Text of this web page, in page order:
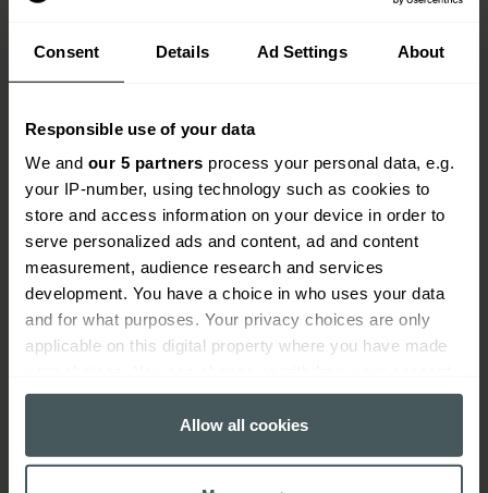
Consent Details Ad Settings About
Responsible use of your data
We and our 5 partners process your personal data, e.g.
your IP-number, using technology such as cookies to
store and access information on your device in order to
serve personalized ads and content, ad and content
measurement, audience research and services
development. You have a choice in who uses your data
and for what purposes. Your privacy choices are only
applicable on this digital property where you have made
any time from the Cookie Declaration or by clicking on
the Privacy trigger icon.Allow all cookies
How do tool insurance claims
work?
When you need to make a claim, we'll guide you
through the process and get your claim settled as